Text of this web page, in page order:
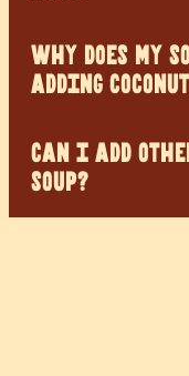
WHY DOES MY
ADDING
CAN I ADD
SOUP?